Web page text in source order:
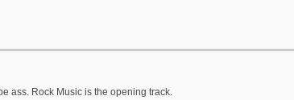
ass. Rock Music is the opening track.